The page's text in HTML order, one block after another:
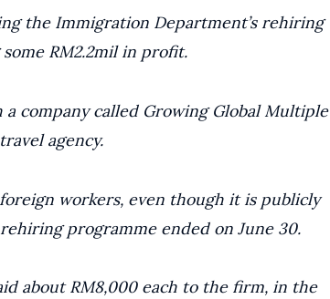
the Immigration Department’s rehiring
RM2.2mil in profit.
company called Growing Global Multiple
agency.
workers, even though it is publicly
programme ended on June 30.
about RM8,000 each to the firm, in the